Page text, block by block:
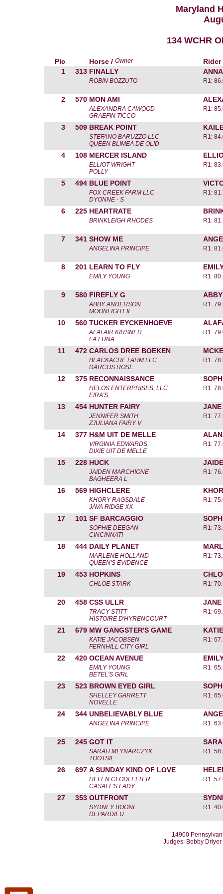
Maryland
134 WCHR
Plc Horse / Owner
Rider
1
313 FINALLY
ROBIN BOZZUTO R1:
2 570 MON AMI
ALEXANDRA CAWOOD
GRAEFIN TICCO
R1:
3 509 BREAK POINT
STEFANO BARUZZO LLC
QUEEN BLIMEA DE OLID
R1:
4 108 MERCER ISLAND
ELLIOT WRIGHT
POLLY
R1:
5 494 BLUE POINT
FOX CREEK FARM LLC
DYONNE - S
R1:
6 225 HEARTRATE
BRINKLEIGH RHODES R1:
7 341 SHOW ME
ANGELINA PRINCIPE R1:
8 201 LEARN TO FLY
EMILY YOUNG R1:
9 580 FIREFLY G
ABBY ANDERSON
MOONLIGHT II
R1:
10 560 TUCKER EYCKENHOEVE
ALAFAIR KIRSNER
LA LUNA
R1:
11 472 CARLOS DREE BOEKEN
BLACKACRE FARM LLC
DARCOS ROSE
R1:
12 375 RECONNAISSANCE
HELOS ENTERPRISES, LLC
EIRA'S
R1:
13 454 HUNTER FAIRY JANE
JENNIFER SMITH
ZJULIANA FAIRY V
R1:
14 377 H&M UIT DE MELLE
VIRGINIA EDWARDS
DIXIE UIT DE MELLE
R1:
15 228 HUCK
JAIDEN MARCHIONE
BAGHEERA L
R1:
16 569 HIGHCLERE
KHORY RAGSDALE
JAVA RIDGE XX
R1:
17 101 SF BARCAGGIO
SOPHIE DEEGAN
CINCINNATI
R1:
18 444 DAILY PLANET
MARLENE HOLLAND
QUEEN'S EVIDENCE
R1:
19 453 HOPKINS
CHLOE STARK R1:
20 458 CSS ULLR JANE
TRACY STITT
HISTOIRE D'HYRENCOURT
R1:
21 679 MW GANGSTER'S GAME
KATIE JACOBSEN
FERNHILL CITY GIRL
R1:
22 420 OCEAN AVENUE
EMILY YOUNG
BETEL'S GIRL
R1:
23 523 BROWN EYED GIRL
SHELLEY GARRETT
NOVELLE
R1:
24 344 UNBELIEVABLY BLUE
ANGELINA PRINCIPE R1:
25 245 GOT IT
SARAH MLYNARCZYK
TOOTSIE
R1:
26 697 A SUNDAY KIND OF LOVE
HELEN CLODFELTER
CASALL'S LADY
R1:
27 353 OUTFRONT
SYDNEY BOONE
DEPARDIEU
R1:
14900
Judges: Bobby